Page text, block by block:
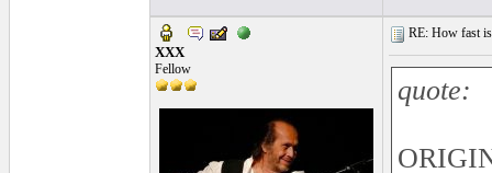
XXX
Fellow
RE: How fast
quote: